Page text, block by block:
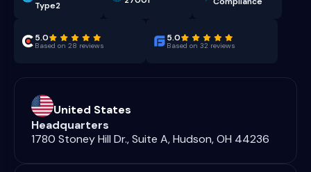
Type2
5.0
Based on 28 reviews
5.0
Based on 32 reviews
United States
Headquarters
1780 Stoney Hill Dr., Suite A, Hudson, OH 44236